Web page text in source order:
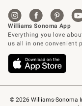
© 2026 Williams-Sonoma